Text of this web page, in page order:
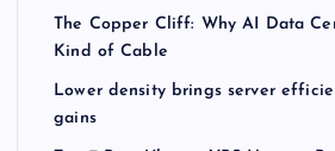
The Copper Cliff: Why AI Data
Kind of Cable
Lower density brings server
gains